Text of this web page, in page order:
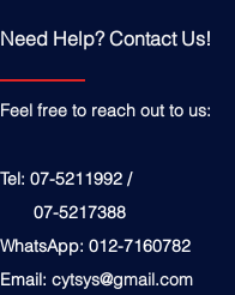
Need Help? Contact Us!
Feel free to reach out to us:
Tel: 07-5211992 /
07-5217388
WhatsApp: 012-7160782
Email: cytsys@gmail.com